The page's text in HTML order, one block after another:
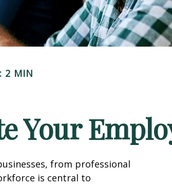
2 MIN
Your
from professional
is central to